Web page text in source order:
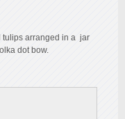
tulips arranged in a jar
dot bow.